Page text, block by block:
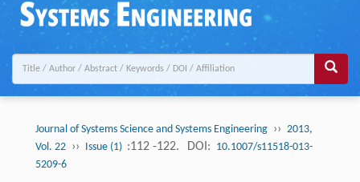
Journal of Systems Science and Systems Engineering ›› 2013,
Vol. 22 ›› Issue (1) :112 -122. DOI: 10.1007/s11518-013-
5209-6